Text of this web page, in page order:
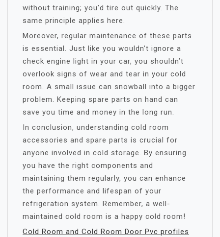
without training; you’d tire out quickly. The
same principle applies here.
Moreover, regular maintenance of these parts
is essential. Just like you wouldn’t ignore a
check engine light in your car, you shouldn’t
overlook signs of wear and tear in your cold
room. A small issue can snowball into a bigger
problem. Keeping spare parts on hand can
save you time and money in the long run.
In conclusion, understanding cold room
accessories and spare parts is crucial for
anyone involved in cold storage. By ensuring
you have the right components and
maintaining them regularly, you can enhance
the performance and lifespan of your
refrigeration system. Remember, a well-
maintained cold room is a happy cold room!
Cold Room and Cold Room Door Pvc profiles